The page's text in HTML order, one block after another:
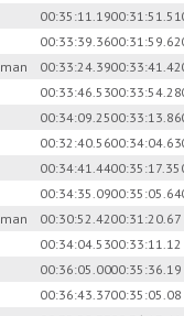
00:35:11.1900:31:51.51
00:33:39.3600:31:59.62
00:33:24.3900:33:41.42
00:33:46.5300:33:54.28
00:34:09.2500:33:13.86
00:32:40.5600:34:04.63
00:34:41.4400:35:17.35
00:34:35.0900:35:05.64
00:30:52.4200:31:20.67
00:34:04.5300:33:11.12
00:36:05.0000:35:36.19
00:36:43.3700:35:05.08